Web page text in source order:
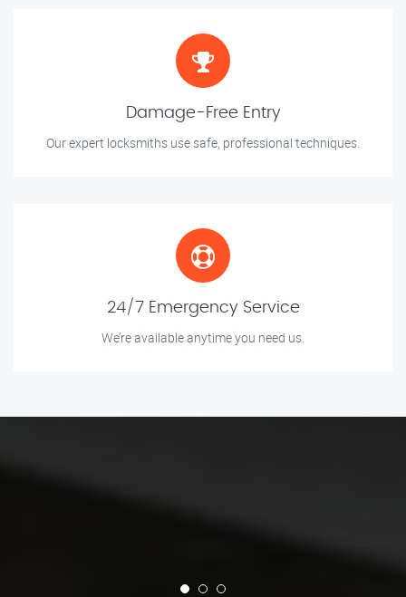
Damage-Free Entry
Our expert locksmiths use safe, professional techniques.
24/7 Emergency Service
We’re available anytime you need us.